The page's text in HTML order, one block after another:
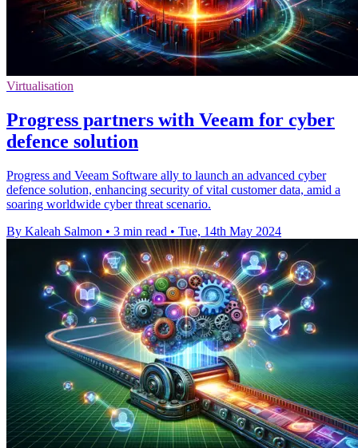
Virtualisation
Progress partners with Veeam for cyber
defence solution
Progress and Veeam Software ally to launch an advanced cyber
defence solution, enhancing security of vital customer data, amid a
soaring worldwide cyber threat scenario.
By Kaleah Salmon • 3 min read • Tue, 14th May 2024